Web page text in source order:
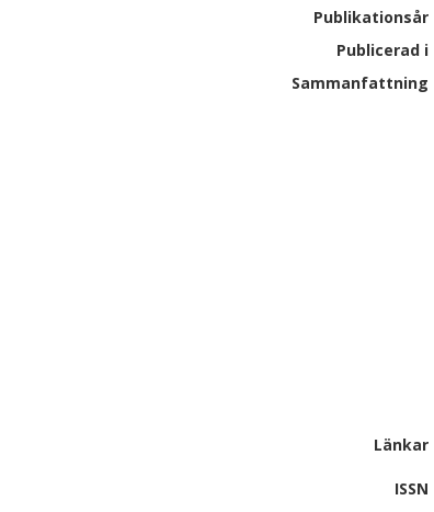
Publikationsår
Publicerad i
Sammanfattning
Länkar
ISSN